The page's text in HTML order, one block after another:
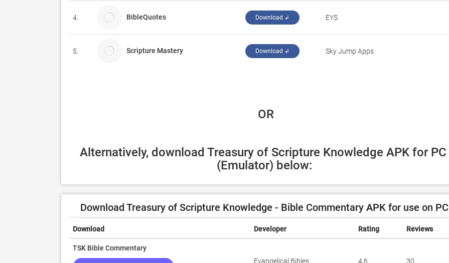
4. BibleQuotes Download ↲ EYS
5. Scripture Mastery Download ↲ Sky Jump Apps
OR
Alternatively, download Treasury of Scripture Knowledge APK for PC
(Emulator) below:
Download Treasury of Scripture Knowledge - Bible Commentary APK for use on PC
Download Developer Rating Reviews
TSK Bible Commentary
Evangelical Bibles 4.6 30